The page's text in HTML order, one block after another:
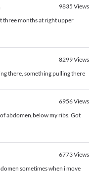
9835 Views
three months at right upper
8299Views
there, something pulling there
6956Views
abdomen,below my ribs. Got
6773Views
sometimes when i move